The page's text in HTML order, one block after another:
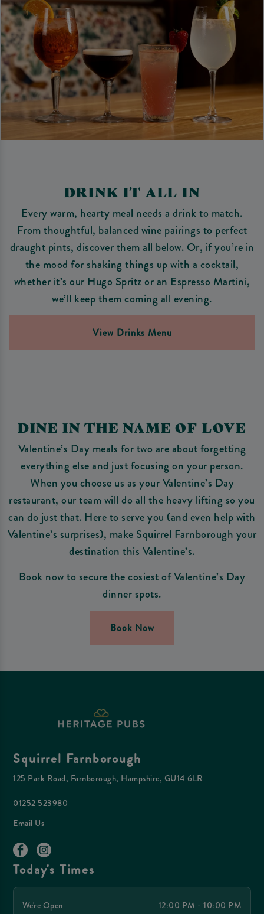
DRINK IT ALL IN
Every warm, hearty meal needs a drink to match.
From thoughtful, balanced wine pairings to perfect
draught pints, discover them all below. Or, if you’re in
the mood for shaking things up with a cocktail,
whether it’s our Hugo Spritz or an Espresso Martini,
we’ll keep them coming all evening.
View Drinks Menu
DINE IN THE NAME OF LOVE
Valentine’s Day meals for two are about forgetting
everything else and just focusing on your person.
When you choose us as your Valentine’s Day
restaurant, our team will do all the heavy lifting so you
can do just that. Here to serve you (and even help with
Valentine’s surprises), make Squirrel Farnborough your
destination this Valentine’s.
Book now to secure the cosiest of Valentine’s Day
dinner spots.
Book Now
Squirrel Farnborough
125 Park Road, Farnborough, Hampshire, GU14 6LR
01252 523980
Email Us
Today's Times
We're Open
12:00 PM - 10:00 PM